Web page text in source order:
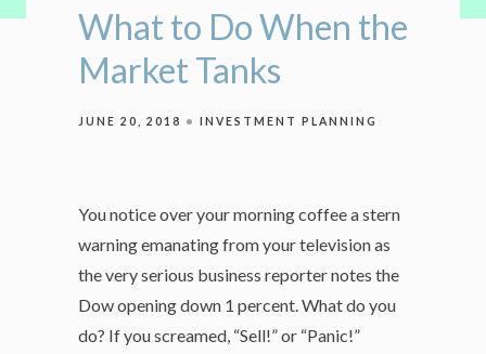
What to Do When the
Market Tanks
JUNE 20, 2018 INVESTMENT PLANNING
You notice over your morning coffee a stern
warning emanating from your television as
the very serious business reporter notes the
Dow opening down 1 percent. What do you
do? If you screamed, “Sell!” or “Panic!”